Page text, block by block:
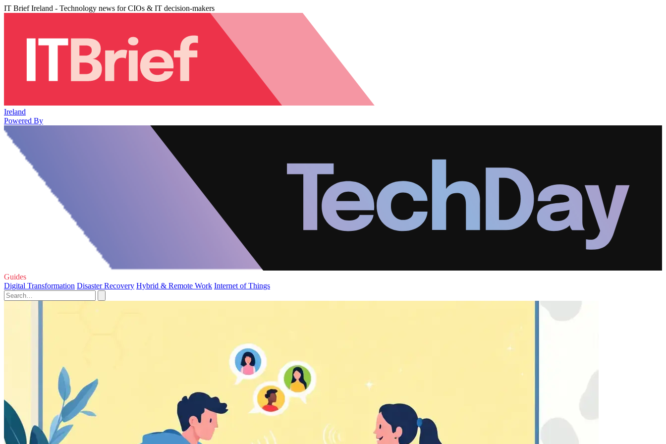
IT Brief Ireland - Technology news for CIOs & IT decision-makers
Ireland
Powered By
Guides
Digital Transformation Disaster Recovery Hybrid & Remote Work Internet of Things